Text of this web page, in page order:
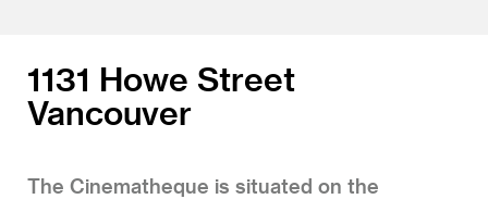
1131 Howe Street
Vancouver
The Cinematheque is situated on the